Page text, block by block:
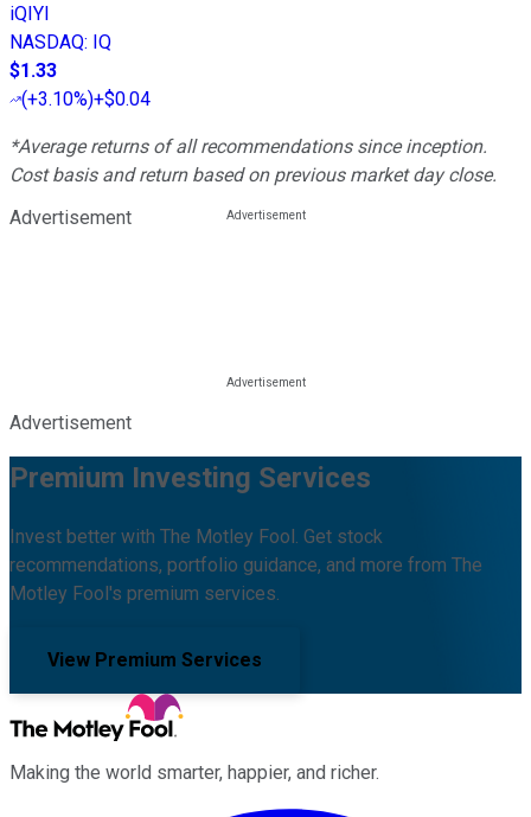
iQIYI
NASDAQ: IQ
$1.33
(+3.10%)+$0.04
*Average returns of all recommendations since inception.
Cost basis and return based on previous market day close.
Advertisement
Advertisement
Premium Investing Services
Invest better with The Motley Fool. Get stock
recommendations, portfolio guidance, and more from The
Motley Fool's premium services.
View Premium Services
Making the world smarter, happier, and richer.